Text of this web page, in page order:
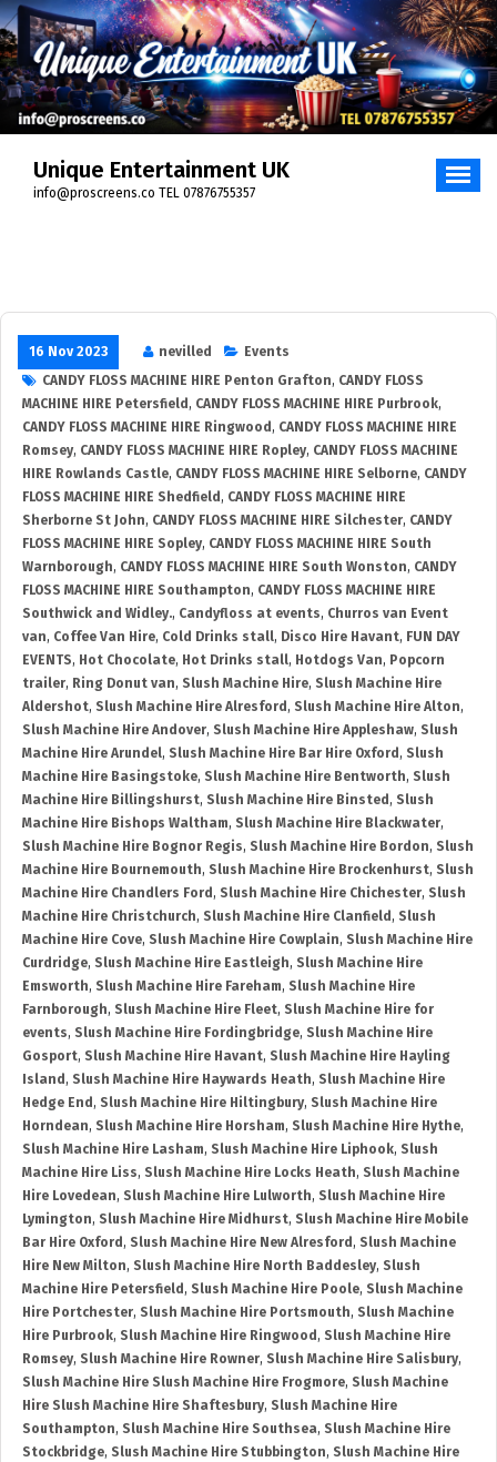
Unique Entertainment UK
info@proscreens.co TEL 07876755357
16 Nov 2023 nevilled
Events
CANDY FLOSS MACHINE HIRE Penton Grafton, CANDY FLOSS
MACHINE HIRE Petersfield , CANDY FLOSS MACHINE HIRE Purbrook,
CANDY FLOSS MACHINE HIRE Ringwood , CANDY FLOSS MACHINE HIRE
Romsey, CANDY FLOSS MACHINE HIRE Ropley, CANDY FLOSS MACHINE
HIRE Rowlands Castle, CANDY FLOSS MACHINE HIRE Selborne, CANDY
FLOSS MACHINE HIRE Shedfield , CANDY FLOSS MACHINE HIRE
Sherborne St John, CANDY FLOSS MACHINE HIRE Silchester, CANDY
FLOSS MACHINE HIRE Sopley, CANDY FLOSS MACHINE HIRE South
Warnborough, CANDY FLOSS MACHINE HIRE South Wonston, CANDY
FLOSS MACHINE HIRE Southampton, CANDY FLOSS MACHINE HIRE
Southwick and Widley., Candyfloss at events, Churros van Event
van, Coffee Van Hire, Cold Drinks stall, Disco Hire Havant, FUN DAY
EVENTS, Hot Chocolate, Hot Drinks stall, Hotdogs Van, Popcorn
trailer, Ring Donut van, Slush Machine Hire, Slush Machine Hire
Aldershot, Slush Machine Hire Alresford , Slush Machine Hire Alton,
Slush Machine Hire Andover, Slush Machine Hire Appleshaw, Slush
Machine Hire Arundel, Slush Machine Hire Bar Hire Oxford , Slush
Machine Hire Basingstoke, Slush Machine Hire Bentworth, Slush
Machine Hire Billingshurst, Slush Machine Hire Binsted , Slush
Machine Hire Bishops Waltham, Slush Machine Hire Blackwater,
Slush Machine Hire Bognor Regis, Slush Machine Hire Bordon, Slush
Machine Hire Bournemouth, Slush Machine Hire Brockenhurst, Slush
Machine Hire Chandlers Ford , Slush Machine Hire Chichester, Slush
Machine Hire Christchurch, Slush Machine Hire Clanfield , Slush
Machine Hire Cove, Slush Machine Hire Cowplain, Slush Machine Hire
Curdridge, Slush Machine Hire Eastleigh, Slush Machine Hire
Emsworth, Slush Machine Hire Fareham, Slush Machine Hire
Farnborough, Slush Machine Hire Fleet, Slush Machine Hire for
events, Slush Machine Hire Fordingbridge, Slush Machine Hire
Gosport, Slush Machine Hire Havant, Slush Machine Hire Hayling
Island , Slush Machine Hire Haywards Heath, Slush Machine Hire
Hedge End , Slush Machine Hire Hiltingbury, Slush Machine Hire
Horndean, Slush Machine Hire Horsham, Slush Machine Hire Hythe,
Slush Machine Hire Lasham, Slush Machine Hire Liphook, Slush
Machine Hire Liss, Slush Machine Hire Locks Heath, Slush Machine
Hire Lovedean, Slush Machine Hire Lulworth, Slush Machine Hire
Lymington, Slush Machine Hire Midhurst, Slush Machine Hire Mobile
Bar Hire Oxford , Slush Machine Hire New Alresford , Slush Machine
Hire New Milton, Slush Machine Hire North Baddesley, Slush
Machine Hire Petersfield , Slush Machine Hire Poole, Slush Machine
Hire Portchester, Slush Machine Hire Portsmouth, Slush Machine
Hire Purbrook, Slush Machine Hire Ringwood , Slush Machine Hire
Romsey, Slush Machine Hire Rowner, Slush Machine Hire Salisbury,
Slush Machine Hire Slush Machine Hire Frogmore, Slush Machine
Hire Slush Machine Hire Shaftesbury, Slush Machine Hire
Southampton, Slush Machine Hire Southsea, Slush Machine Hire
Stockbridge, Slush Machine Hire Stubbington, Slush Machine Hire